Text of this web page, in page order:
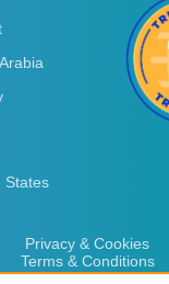
States
Privacy & Cookies
Terms & Conditions